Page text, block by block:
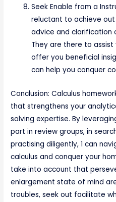
Seek Enable from a
reluctant to achieve
advice and clarification
They are there to
offer you beneficial
can help you conquer
Conclusion: Calculus
that strengthens your
solving expertise. By
part in review groups, in
practising diligently, 1 can
calculus and conquer your
take into account that
enlargement state of mind
troubles, seek out facilitate